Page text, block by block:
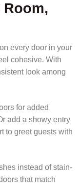
every door in your
cohesive. With
look among
for added
add a showy entry
to greet guests with
instead of stain-
that match